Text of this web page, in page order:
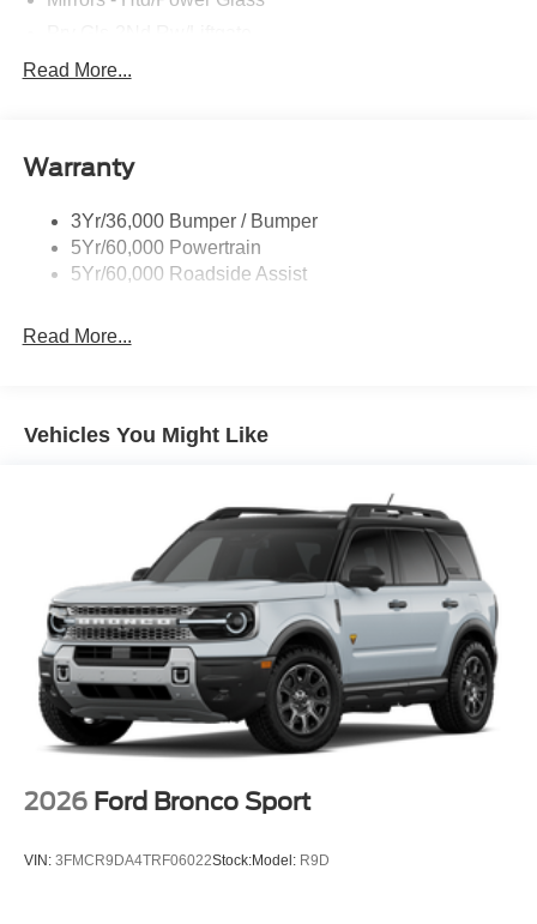
Rear Int Wiper/Wash/Dfrst
Taillamps-Led
Read More...
Warranty
3Yr/36,000 Bumper / Bumper
5Yr/60,000 Powertrain
5Yr/60,000 Roadside Assist
Read More...
Vehicles You Might Like
2026 Ford Bronco Sport
VIN: 3FMCR9DA4TRF06022Stock:Model: R9D